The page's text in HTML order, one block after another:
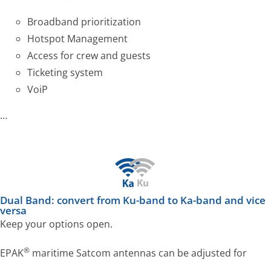
Broadband prioritization
Hotspot Management
Access for crew and guests
Ticketing system
VoiP
…
Dual Band: convert from Ku-band to Ka-band and vice
versa
Keep your options open.
EPAK® maritime Satcom antennas can be adjusted for